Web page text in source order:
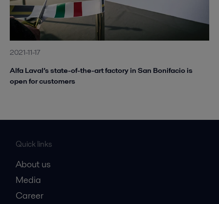
2021-11-17
Alfa Laval’s state-of-the-art factory in San Bonifacio is
open for customers
Quick links
About us
Media
Career